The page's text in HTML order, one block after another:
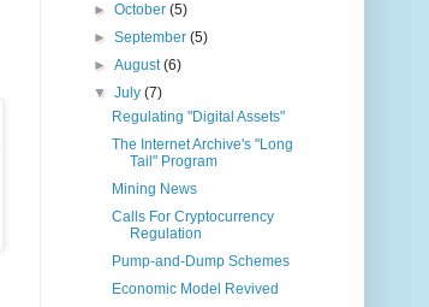
►October(5)
►September(5)
►August(6)
▼July(7)
Regulating "Digital Assets"
The Internet Archive's "Long
Tail" Program
Mining News
Calls For Cryptocurrency
Regulation
Pump-and-Dump Schemes
Economic Model Revived